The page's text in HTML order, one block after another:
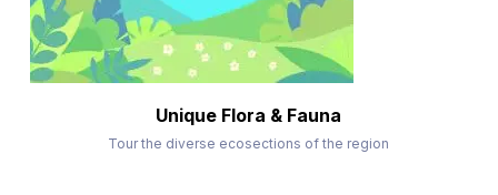
Unique Flora & Fauna
Tour the diverse ecosections of the region